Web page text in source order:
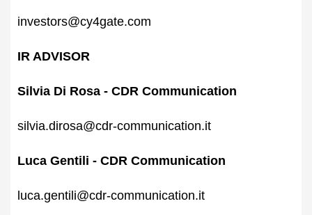
investors@cy4gate.com
IR ADVISOR
Silvia Di Rosa - CDR Communication‍
silvia.dirosa@cdr-communication.it
Luca Gentili - CDR Communication‍
luca.gentili@cdr-communication.it